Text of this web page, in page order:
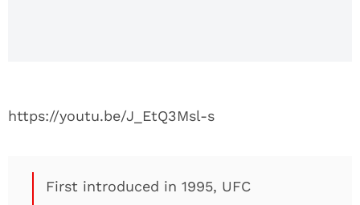
https://youtu.be/J_EtQ3Msl-s
First introduced in 1995, UFC